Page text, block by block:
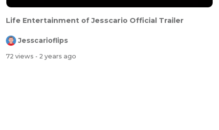
Life Entertainment of Jesscario Official Trailer
Jesscarioflips
72 views - 2 years ago